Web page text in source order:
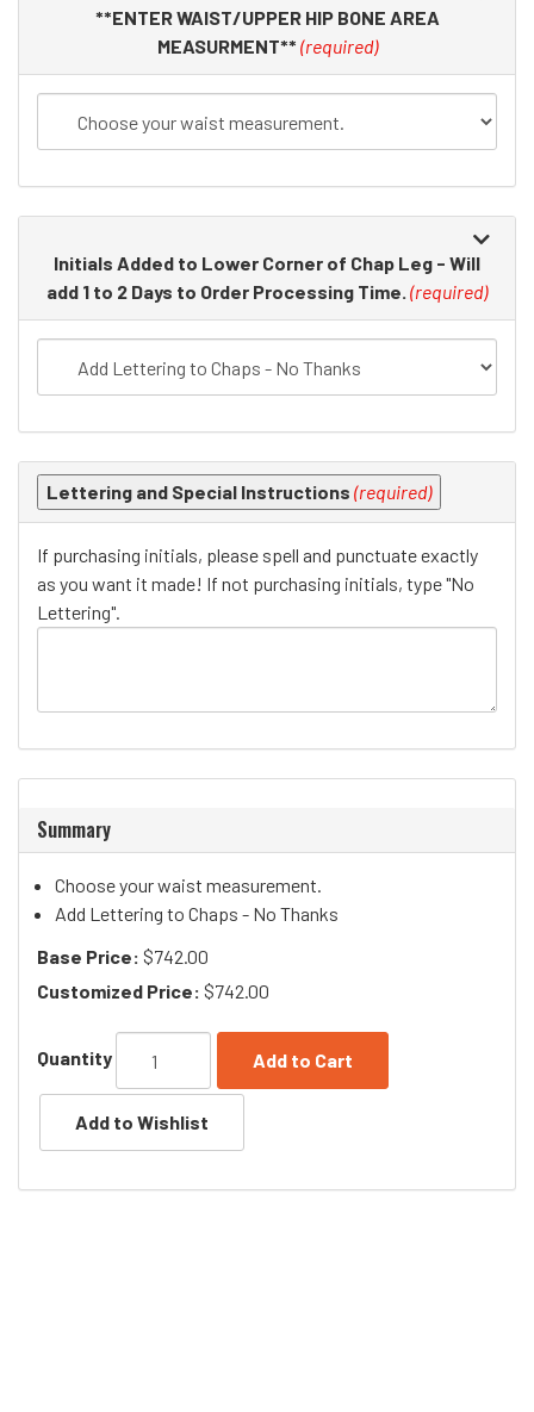
selections
the
following
sections
may
change
the
product
price.
**ENTER WAIST/UPPER HIP BONE AREA
MEASURMENT** (required)
Initials Added to Lower Corner of Chap Leg - Will
add 1 to 2 Days to Order Processing Time. (required)
Lettering and Special Instructions (required)
If purchasing initials, please spell and punctuate exactly
as you want it made! If not purchasing initials, type "No
Lettering".
Summary
Choose your waist measurement.
Add Lettering to Chaps - No Thanks
Base Price: $742.00
Customized Price: $742.00
Quantity Add to Cart